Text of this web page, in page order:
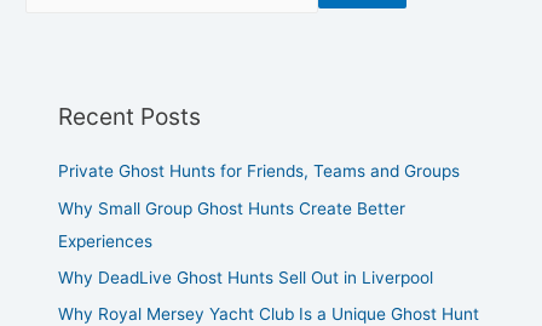
Recent Posts
Private Ghost Hunts for Friends, Teams and Groups
Why Small Group Ghost Hunts Create Better
Experiences
Why DeadLive Ghost Hunts Sell Out in Liverpool
Why Royal Mersey Yacht Club Is a Unique Ghost Hunt